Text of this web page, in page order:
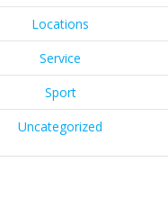
Locations
Service
Sport
Uncategorized